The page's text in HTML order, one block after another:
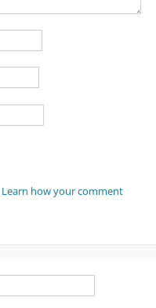
Learn how your comment